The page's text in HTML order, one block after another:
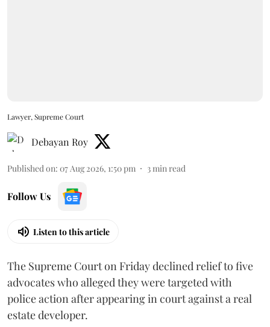
Lawyer, Supreme Court
Debayan Roy
Published on: 07 Aug 2026, 1:50 pm 3min read
Follow Us
Listen to this article
The Supreme Court on Friday declined relief to five
advocates who alleged they were targeted with
police action after appearing in court against a real
estate developer.